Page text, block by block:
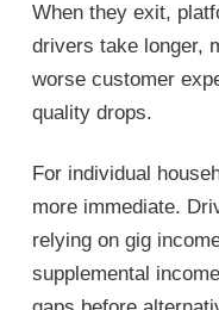
When they exit,
drivers take longer,
worse customer
quality drops.
For individual
more immediate.
relying on gig
supplemental